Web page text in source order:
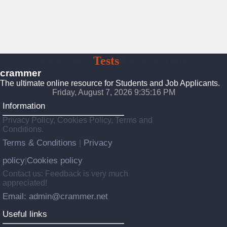
Tests
crammer
The ultimate online resource for Students and Job Applicants.
Friday, August 7, 2026 9:35:17 PM
Information
Privacy Policy, Cookies Policy, Terms and
Conditions.
Terms & Conditions
Privacy
policy Cookies policy
Contact us: Feedback is very much
appreciated!
Email: admin@crammer.net
Useful links